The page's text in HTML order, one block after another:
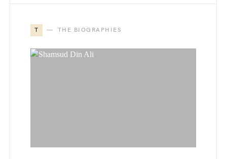
T THE BIOGRAPHIES